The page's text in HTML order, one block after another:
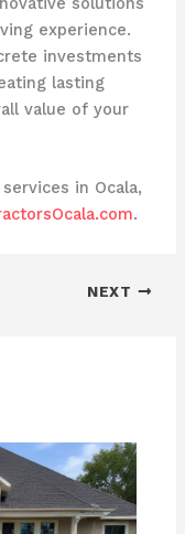
experience.
investments
lasting
value of your
in Ocala,
.
NEXT